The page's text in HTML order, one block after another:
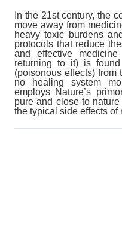
In the 21st century, the
move away from
heavy toxic burdens
protocols that reduce
and effective
returning to it) is
(poisonous effects)
no healing system
employs Nature’s
pure and close to
the typical side effects of